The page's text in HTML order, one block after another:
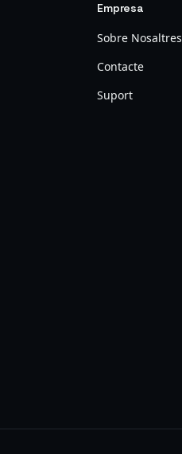
Empresa
Sobre Nosaltres
Contacte
Suport